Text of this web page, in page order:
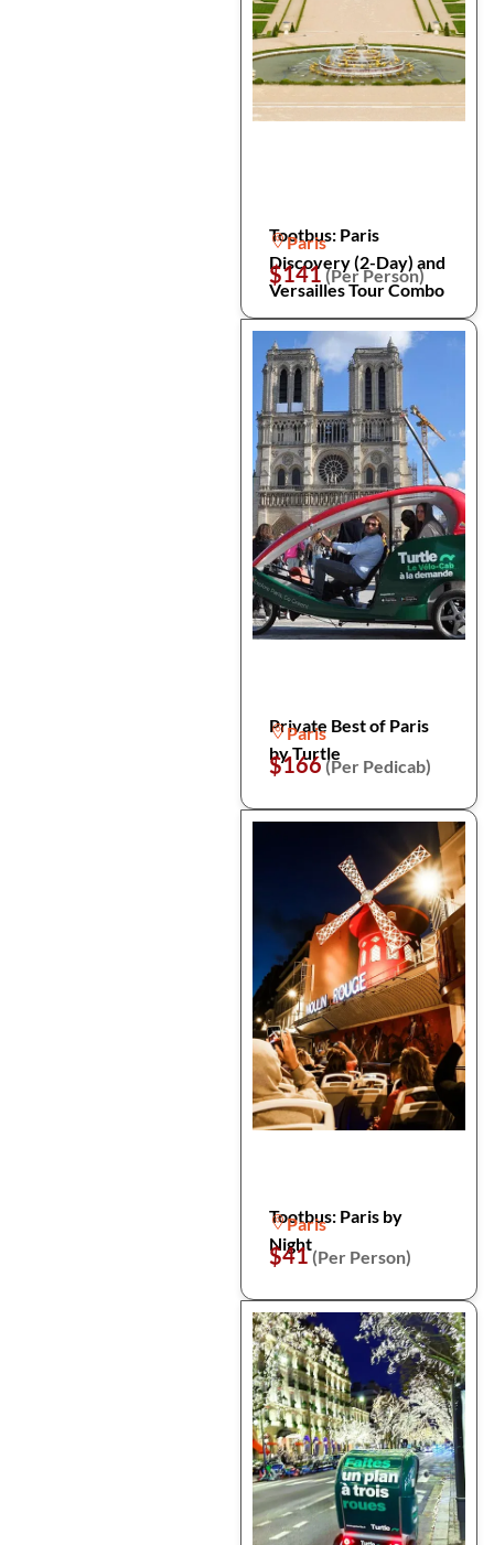
Tootbus: Paris
Discovery (2-Day) and
Versailles Tour Combo
Paris
$141(Per Person)
Private Best of Paris
by Turtle
Paris
$166(Per Pedicab)
Tootbus: Paris by
Night
Paris
$41(Per Person)